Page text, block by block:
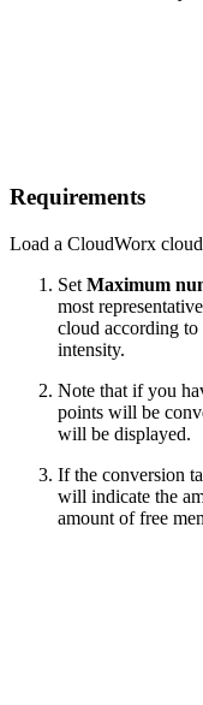
Requirements
Load a CloudWorx
Set Maximum
most
cloud according
intensity.
Note that if you
points will be
will be displayed.
If the conversion
will indicate the
amount of free